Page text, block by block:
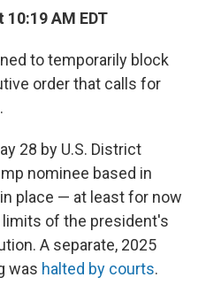
AM EDT
to temporarily block
order that calls for
28 by U.S. District
nominee based in
place — at least for now
of the president's
A separate, 2025
was halted by courts.